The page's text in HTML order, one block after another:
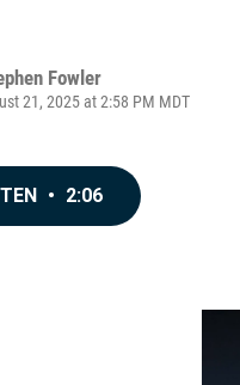
Fowler
21, 2025 at 2:58 PM MDT
• 2:06